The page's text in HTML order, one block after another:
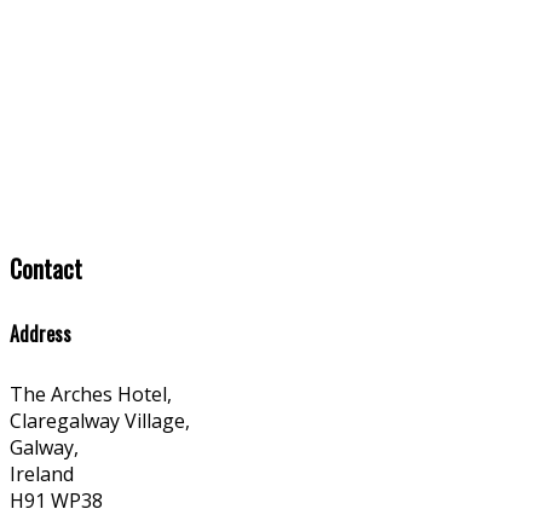
Contact
Address
The Arches Hotel,
Claregalway Village,
Galway,
Ireland
H91 WP38